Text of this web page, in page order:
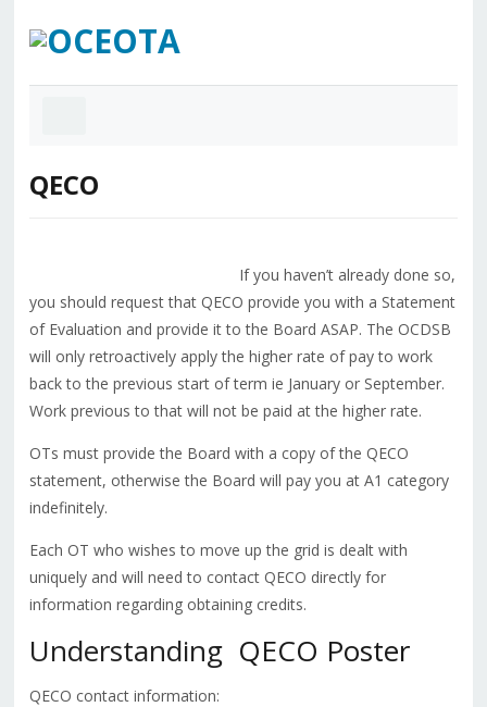
QECO
If you haven’t already done so,
you should request that QECO provide you with a Statement
of Evaluation and provide it to the Board ASAP. The OCDSB
will only retroactively apply the higher rate of pay to work
back to the previous start of term ie January or September.
Work previous to that will not be paid at the higher rate.
OTs must provide the Board with a copy of the QECO
statement, otherwise the Board will pay you at A1 category
indefinitely.
Each OT who wishes to move up the grid is dealt with
uniquely and will need to contact QECO directly for
information regarding obtaining credits.
Understanding QECO Poster
QECO contact information: